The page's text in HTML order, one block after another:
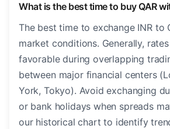
What is the best time to buy QAR
The best time to exchange INR to
market conditions. Generally,
favorable during overlapping
between major financial centers
York, Tokyo). Avoid exchanging
or bank holidays when spreads
our historical chart to identify